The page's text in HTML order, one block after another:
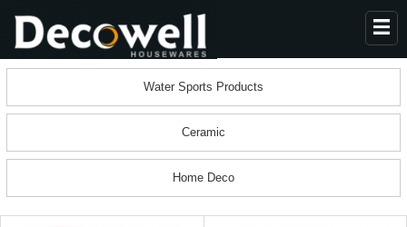
ABOUT US
Water Sports Products
Ceramic
Home Deco